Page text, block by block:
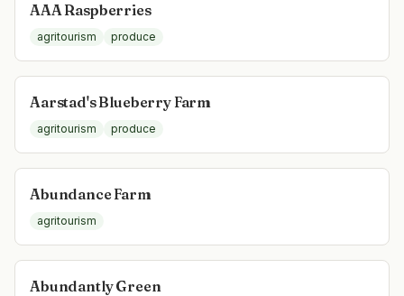
AAA Raspberries
agritourism produce
Aarstad's Blueberry Farm
agritourism produce
Abundance Farm
agritourism
Abundantly Green